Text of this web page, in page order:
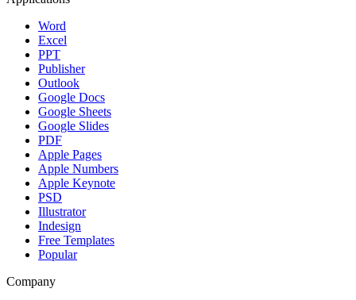
Word
Excel
PPT
Publisher
Outlook
Google Docs
Google Sheets
Google Slides
PDF
Apple Pages
Apple Numbers
Apple Keynote
PSD
Illustrator
Indesign
Free Templates
Popular
Company